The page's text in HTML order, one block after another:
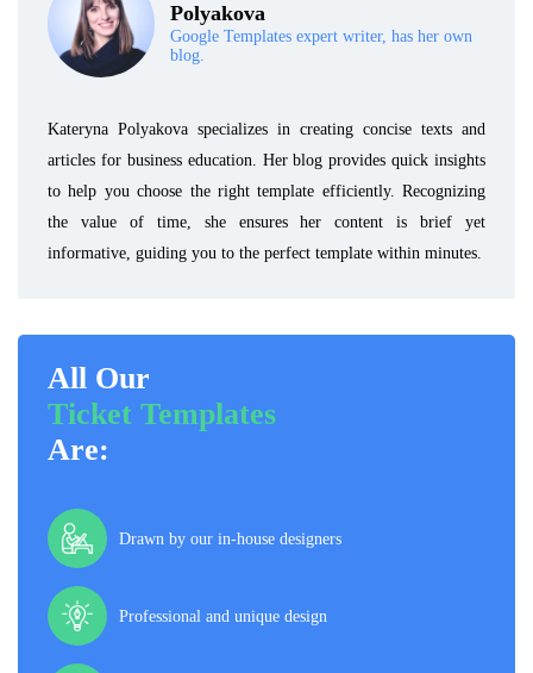
Polyakova
Google Templates expert writer, has her own
blog.
Kateryna Polyakova specializes in creating concise texts and
articles for business education. Her blog provides quick insights
to help you choose the right template efficiently. Recognizing
the value of time, she ensures her content is brief yet
informative, guiding you to the perfect template within minutes.
All Our
Ticket Templates
Are:
Drawn by our in-house designers
Professional and unique design